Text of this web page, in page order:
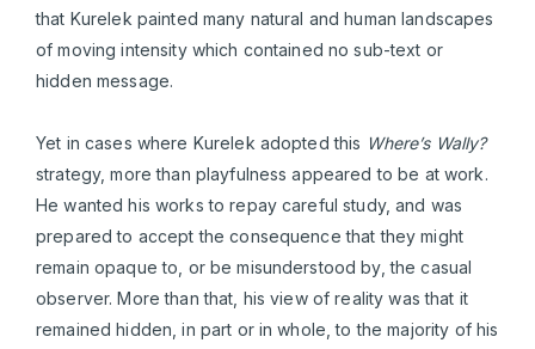
that Kurelek painted many natural and human landscapes
of moving intensity which contained no sub-text or
hidden message.
Yet in cases where Kurelek adopted this Where’s Wally?
strategy, more than playfulness appeared to be at work.
He wanted his works to repay careful study, and was
prepared to accept the consequence that they might
remain opaque to, or be misunderstood by, the casual
observer. More than that, his view of reality was that it
remained hidden, in part or in whole, to the majority of his